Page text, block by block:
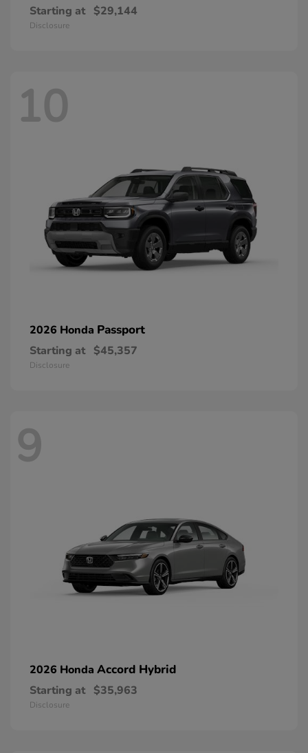
Starting at $29,144
Disclosure
10
2026 Honda Passport
Starting at $45,357
Disclosure
9
2026 Honda Accord Hybrid
Starting at $35,963
Disclosure